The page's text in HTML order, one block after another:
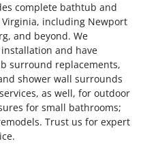
complete bathtub and
including Newport
and beyond. We
and have
surround replacements,
shower wall surrounds
as well, for outdoor
for small bathrooms;
Trust us for expert